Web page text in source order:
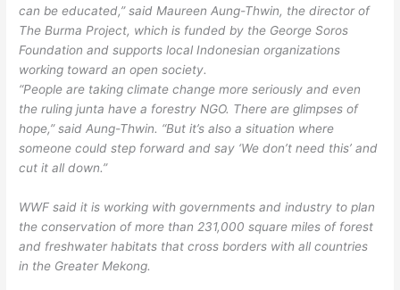
can be educated,” said Maureen Aung-Thwin, the director of
The Burma Project, which is funded by the George Soros
Foundation and supports local Indonesian organizations
working toward an open society.
“People are taking climate change more seriously and even
the ruling junta have a forestry NGO. There are glimpses of
hope,” said Aung-Thwin. “But it’s also a situation where
someone could step forward and say ‘We don’t need this’ and
cut it all down.”
WWF said it is working with governments and industry to plan
the conservation of more than 231,000 square miles of forest
and freshwater habitats that cross borders with all countries
in the Greater Mekong.